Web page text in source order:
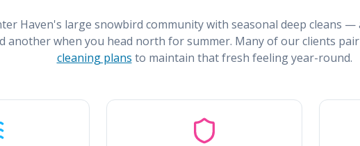
Haven's large snowbird community with seasonal deep cleans
another when you head north for summer. Many of our clients
cleaning plans to maintain that fresh feeling year-round.